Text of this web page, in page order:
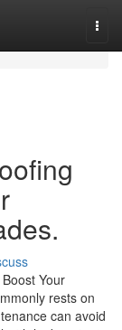
Your
rests on
can avoid